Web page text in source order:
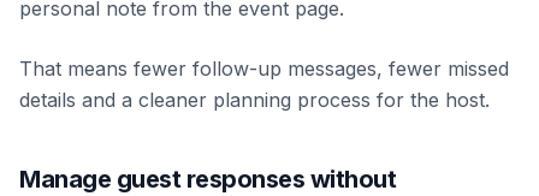
personal note from the event page.
That means fewer follow-up messages, fewer missed
details and a cleaner planning process for the host.
Manage guest responses without